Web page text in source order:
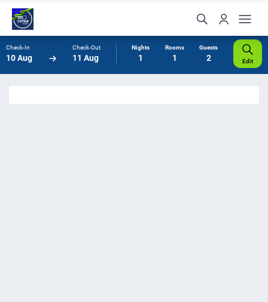
Check-In
10 Aug
Check-Out
11 Aug
Nights
1
Rooms
1
Guests
2 Edit